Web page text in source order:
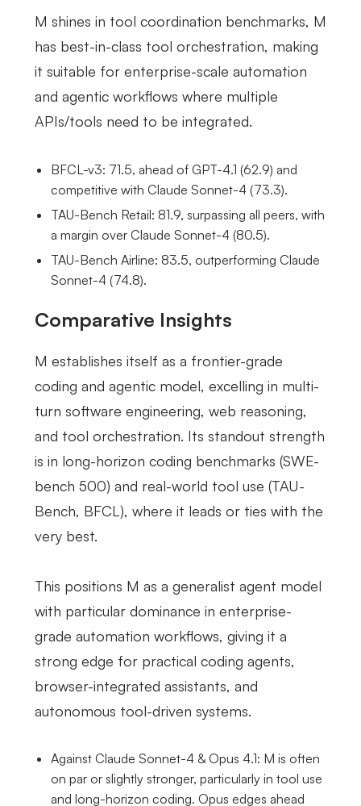
M shines in tool coordination benchmarks, M
has best-in-class tool orchestration, making
it suitable for enterprise-scale automation
and agentic workflows where multiple
APIs/tools need to be integrated.
BFCL-v3: 71.5, ahead of GPT-4.1 (62.9) and
competitive with Claude Sonnet-4 (73.3).
TAU-Bench Retail: 81.9, surpassing all peers, with
a margin over Claude Sonnet-4 (80.5).
TAU-Bench Airline: 83.5, outperforming Claude
Sonnet-4 (74.8).
Comparative Insights
M establishes itself as a frontier-grade
coding and agentic model, excelling in multi-
turn software engineering, web reasoning,
and tool orchestration. Its standout strength
is in long-horizon coding benchmarks (SWE-
bench 500) and real-world tool use (TAU-
Bench, BFCL), where it leads or ties with the
very best.
This positions M as a generalist agent model
with particular dominance in enterprise-
grade automation workflows, giving it a
strong edge for practical coding agents,
browser-integrated assistants, and
autonomous tool-driven systems.
Against Claude Sonnet-4 & Opus 4.1: M is often
on par or slightly stronger, particularly in tool use
and long-horizon coding. Opus edges ahead